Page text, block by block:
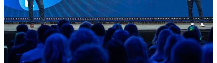
Deltek Costpoint
Intelligent ERP for government
contracting, aerospace, and
defense.